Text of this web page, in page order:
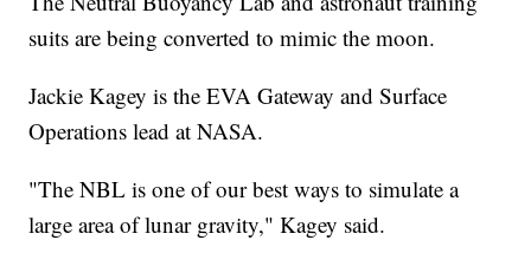
suits are being converted to mimic the moon.
Jackie Kagey is the EVA Gateway and Surface
Operations lead at NASA.
"The NBL is one of our best ways to simulate a
large area of lunar gravity," Kagey said.